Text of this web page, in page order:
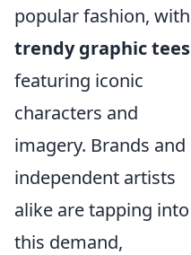
popular fashion, with
trendy graphic tees
featuring iconic
characters and
imagery. Brands and
independent artists
alike are tapping into
this demand,